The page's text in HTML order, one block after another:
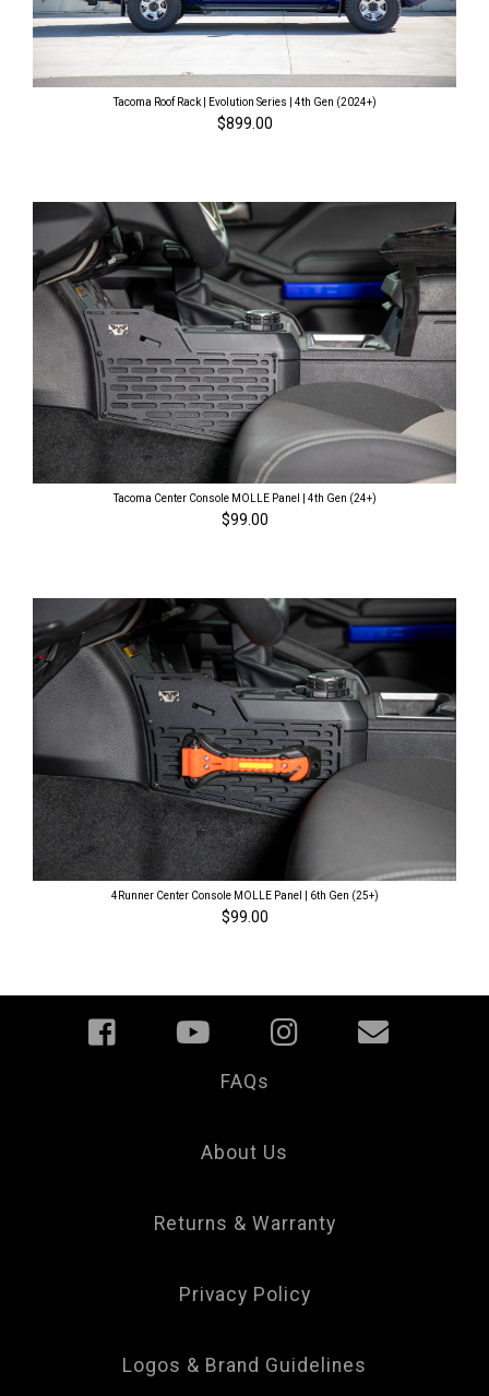
Tacoma Roof Rack | Evolution Series | 4th Gen (2024+)
$899.00
Tacoma Center Console MOLLE Panel | 4th Gen (24+)
$99.00
4Runner Center Console MOLLE Panel | 6th Gen (25+)
$99.00
FAQs
About Us
Returns & Warranty
Privacy Policy
Logos & Brand Guidelines